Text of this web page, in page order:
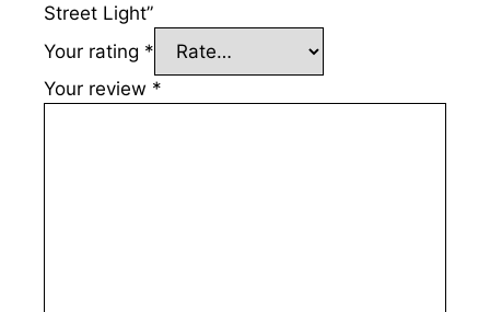
Street Light”
Your rating *
Your review *